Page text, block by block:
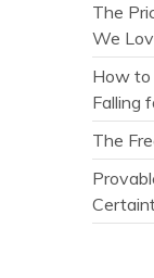
The
We
How to
Falling
The